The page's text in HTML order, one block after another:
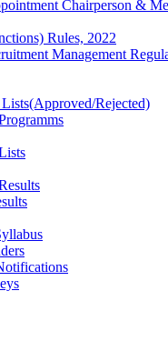
Chairperson &
Rules, 2022
Management
Rejected)